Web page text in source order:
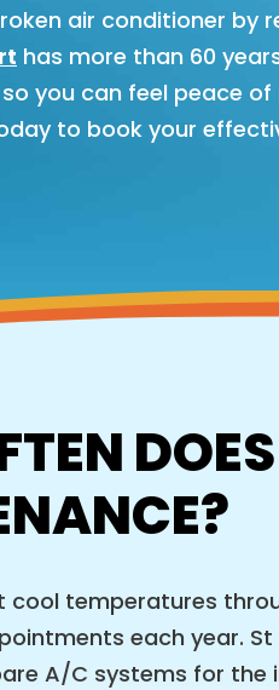
air conditioner by
has more than 60
you can feel peace
to book your
cool temperatures
each year.
A/C systems for the